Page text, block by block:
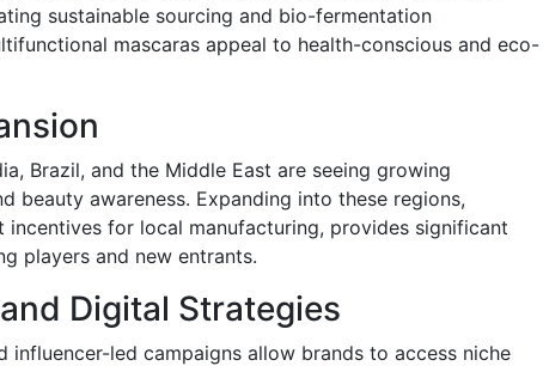
sustainable sourcing and bio-fermentation
mascaras appeal to health-conscious and eco-
Brazil, and the Middle East are seeing growing
beauty awareness. Expanding into these regions,
for local manufacturing, provides significant
players and new entrants.
Digital Strategies
influencer-led campaigns allow brands to access niche